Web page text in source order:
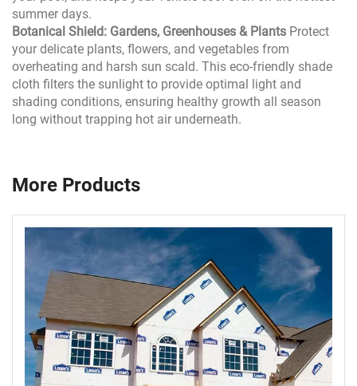
summer days.
Botanical Shield: Gardens, Greenhouses & Plants Protect
your delicate plants, flowers, and vegetables from
overheating and harsh sun scald. This eco-friendly shade
cloth filters the sunlight to provide optimal light and
shading conditions, ensuring healthy growth all season
long without trapping hot air underneath.
More Products